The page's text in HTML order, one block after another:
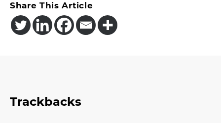
Share This Article
Reader
Interactions
Trackbacks